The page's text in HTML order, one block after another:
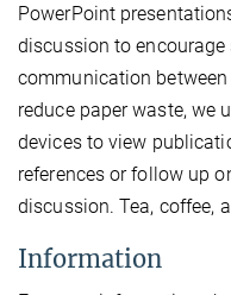
PowerPoint
discussion to
communication
reduce paper waste, we
devices to view
references or follow up
discussion. Tea, coffee,
Information